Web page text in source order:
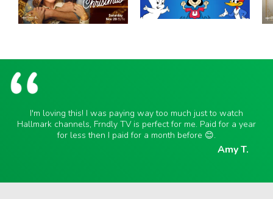
I'm loving this! I was paying way too much just to watch
Hallmark channels, Frndly TV is perfect for me. Paid for a year
for less then I paid for a month before 😊.
Amy T.